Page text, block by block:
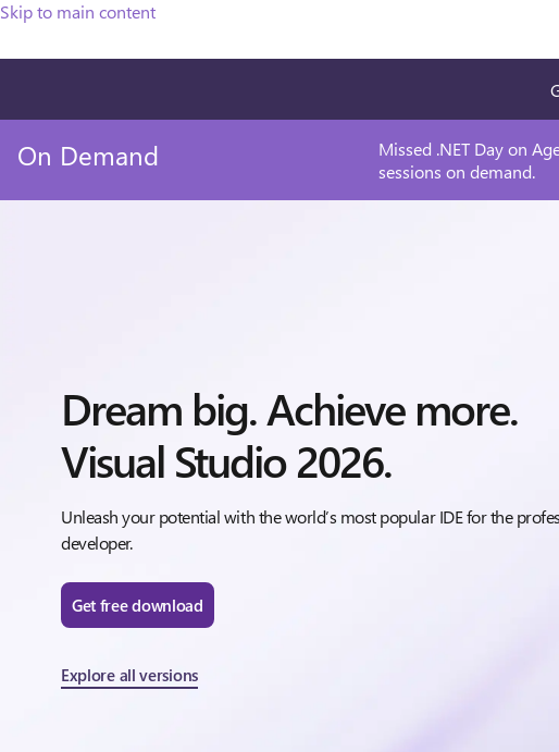
Skip to main content
On Demand
Missed .NET Day on
sessions on demand.
Dream big. Achieve more.
Visual Studio 2026.
Unleash your potential with the world’s most popular IDE for the
developer.
Get free download
Explore all versions